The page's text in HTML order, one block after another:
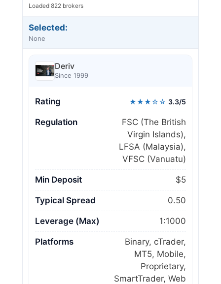
Loaded 822 brokers
Selected:
None
Deriv
Since 1999
Rating ★★★☆☆ 3.3/5
Regulation
FSC (The British
Virgin Islands),
LFSA (Malaysia),
VFSC (Vanuatu)
Min Deposit $5
Typical Spread 0.50
Leverage (Max) 1:1000
Platforms
Binary, cTrader,
MT5, Mobile,
Proprietary,
SmartTrader, Web